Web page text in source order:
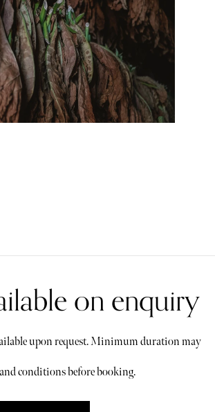
on enquiry
upon request. Minimum duration may
conditions before booking.